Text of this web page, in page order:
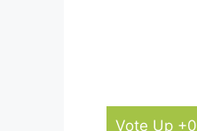
Vote Up +0